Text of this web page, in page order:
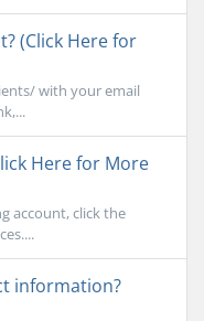
(Click Here for
with your email
Here for More
account, click the
information?